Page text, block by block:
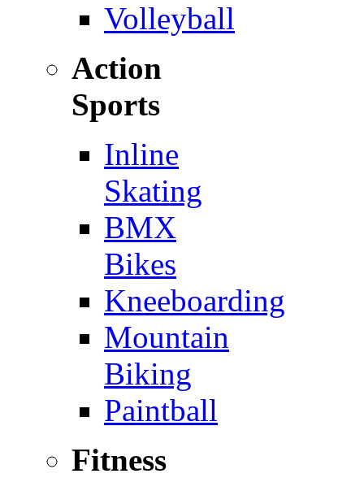
Volleyball
Action
Sports
Inline
Skating
BMX
Bikes
Kneeboarding
Mountain
Biking
Paintball
Fitness